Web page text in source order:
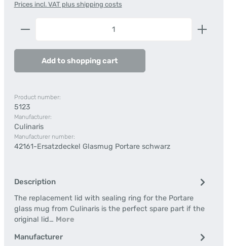
Prices incl. VAT plus shipping costs
Product Quantity: Enter the desired amount or
Add to shopping cart
Product number:
5123
Manufacturer:
Culinaris
Manufacturer number:
42161-Ersatzdeckel Glasmug Portare schwarz
Description
The replacement lid with sealing ring for the Portare
glass mug from Culinaris is the perfect spare part if the
original lid… More
Manufacturer